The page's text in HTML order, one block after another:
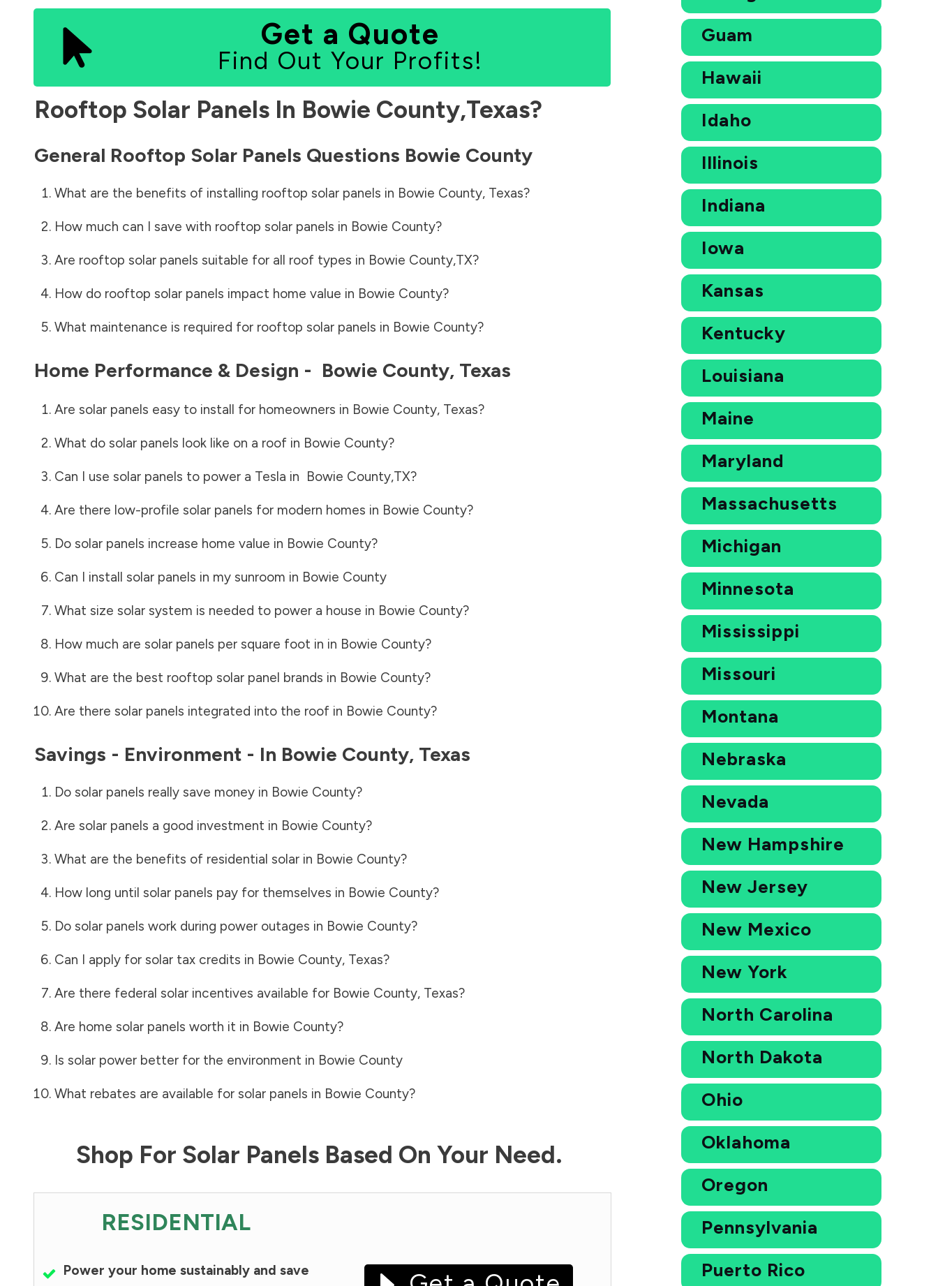
Get a Quote
Find Out Your Profits!
Rooftop Solar Panels In Bowie County,Texas?
General Rooftop Solar Panels Questions Bowie County
What are the benefits of installing rooftop solar panels in Bowie County, Texas?
How much can I save with rooftop solar panels in Bowie County?
Are rooftop solar panels suitable for all roof types in Bowie County,TX?
How do rooftop solar panels impact home value in Bowie County?
What maintenance is required for rooftop solar panels in Bowie County?
Home Performance & Design - Bowie County, Texas
Are solar panels easy to install for homeowners in Bowie County, Texas?
What do solar panels look like on a roof in Bowie County?
Can I use solar panels to power a Tesla in Bowie County,TX?
Are there low-profile solar panels for modern homes in Bowie County?
Do solar panels increase home value in Bowie County?
Can I install solar panels in my sunroom in Bowie County
What size solar system is needed to power a house in Bowie County?
How much are solar panels per square foot in in Bowie County?
What are the best rooftop solar panel brands in Bowie County?
Are there solar panels integrated into the roof in Bowie County?
Savings - Environment - In Bowie County, Texas
Do solar panels really save money in Bowie County?
Are solar panels a good investment in Bowie County?
What are the benefits of residential solar in Bowie County?
How long until solar panels pay for themselves in Bowie County?
Do solar panels work during power outages in Bowie County?
Can I apply for solar tax credits in Bowie County, Texas?
Are there federal solar incentives available for Bowie County, Texas?
Are home solar panels worth it in Bowie County?
Is solar power better for the environment in Bowie County
What rebates are available for solar panels in Bowie County?
Shop For Solar Panels Based On Your Need.
RESIDENTIAL
Power your home sustainably and save
Guam
Hawaii
Idaho
Illinois
Indiana
Iowa
Kansas
Kentucky
Louisiana
Maine
Maryland
Massachusetts
Michigan
Minnesota
Mississippi
Missouri
Montana
Nebraska
Nevada
New Hampshire
New Jersey
New Mexico
New York
North Carolina
North Dakota
Ohio
Oklahoma
Oregon
Pennsylvania
Puerto Rico